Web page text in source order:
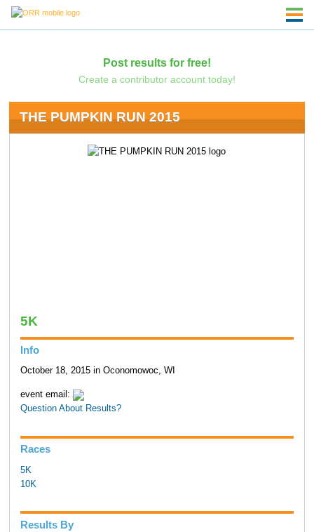
Post results for free!
Create a contributor account today!
THE PUMPKIN RUN 2015
5K
Info
October 18, 2015 in Oconomowoc, WI
event email:
Question About Results?
Races
5K
10K
Results By